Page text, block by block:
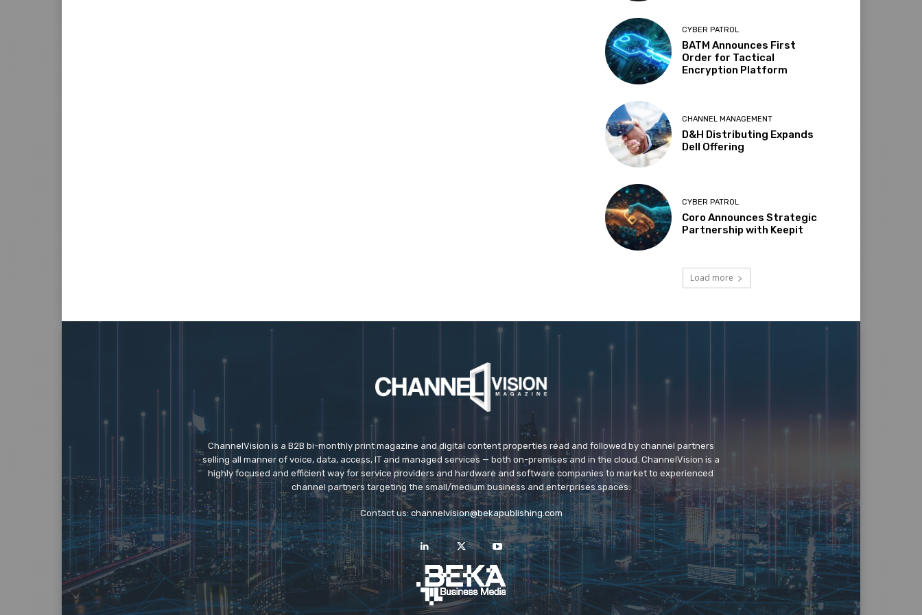
CYBER PATROL
BATM Announces First
Order for Tactical
Encryption Platform
CHANNEL MANAGEMENT
D&H Distributing Expands
Dell Offering
CYBER PATROL
Coro Announces Strategic
Partnership with Keepit
Load more
ChannelVision is a B2B bi-monthly print magazine and digital content properties read and followed by channel partners
selling all manner of voice, data, access, IT and managed services — both on-premises and in the cloud. ChannelVision is a
highly focused and efficient way for service providers and hardware and software companies to market to experienced
channel partners targeting the small/medium business and enterprises spaces.
Contact us:channelvision@bekapublishing.com